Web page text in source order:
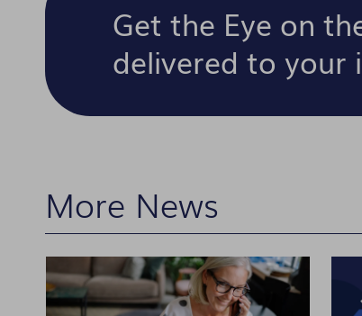
Get the Eye on
delivered to your
More News